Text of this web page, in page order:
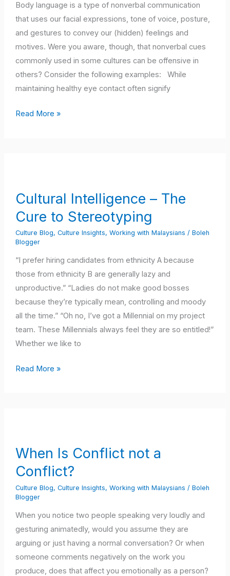
Body language is a type of nonverbal communication
that uses our facial expressions, tone of voice, posture,
and gestures to convey our (hidden) feelings and
motives. Were you aware, though, that nonverbal cues
commonly used in some cultures can be offensive in
others? Consider the following examples: While
maintaining healthy eye contact often signify
Mean
Read More »
Cultural Intelligence – The
Cure to Stereotyping
Culture Blog, Culture Insights, Working with Malaysians / Boleh
Blogger
“I prefer hiring candidates from ethnicity A because
those from ethnicity B are generally lazy and
unproductive.” “Ladies do not make good bosses
because they’re typically mean, controlling and moody
all the time.” “Oh no, I’ve got a Millennial on my project
team. These Millennials always feel they are so entitled!”
Whether we like to
The
Cure
to
Stereotyping
Read More »
When Is Conflict not a
Conflict?
Culture Blog, Culture Insights, Working with Malaysians / Boleh
Blogger
When you notice two people speaking very loudly and
gesturing animatedly, would you assume they are
arguing or just having a normal conversation? Or when
someone comments negatively on the work you
produce, does that affect you emotionally as a person?
not
a
Conflict?